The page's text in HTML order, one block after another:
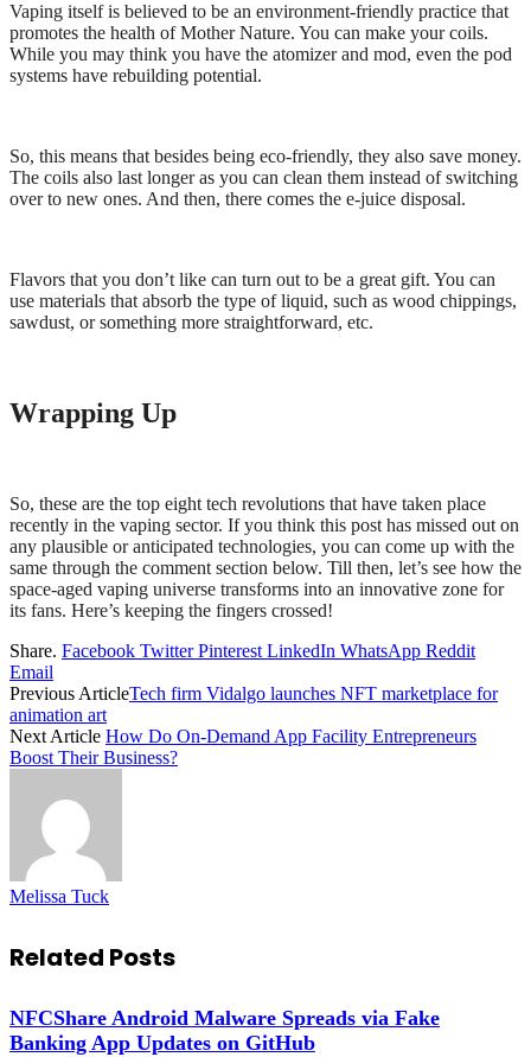
Vaping itself is believed to be an environment-friendly practice that
promotes the health of Mother Nature. You can make your coils.
While you may think you have the atomizer and mod, even the pod
systems have rebuilding potential.
So, this means that besides being eco-friendly, they also save money.
The coils also last longer as you can clean them instead of switching
over to new ones. And then, there comes the e-juice disposal.
Flavors that you don’t like can turn out to be a great gift. You can
use materials that absorb the type of liquid, such as wood chippings,
sawdust, or something more straightforward, etc.
Wrapping Up
So, these are the top eight tech revolutions that have taken place
recently in the vaping sector. If you think this post has missed out on
any plausible or anticipated technologies, you can come up with the
same through the comment section below. Till then, let’s see how the
space-aged vaping universe transforms into an innovative zone for
its fans. Here’s keeping the fingers crossed!
Share. Facebook Twitter Pinterest LinkedIn WhatsApp Reddit
Email
Previous ArticleTech firm Vidalgo launches NFT marketplace for
animation art
Next Article How Do On-Demand App Facility Entrepreneurs
Boost Their Business?
Melissa Tuck
Related Posts
NFCShare Android Malware Spreads via Fake
Banking App Updates on GitHub